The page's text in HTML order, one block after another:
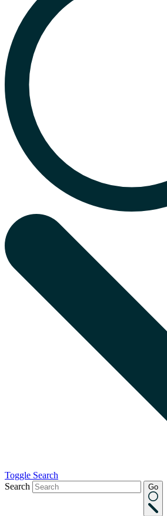
Toggle Search
Search
Go